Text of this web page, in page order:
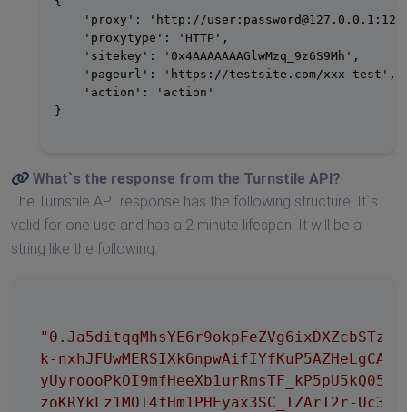
    'proxy': 'http://user:
password@127.0.0.1
    'proxytype': 'HTTP',
    'sitekey': '0x4AAAAAAAGlwMzq_9z6S9Mh',
    'pageurl': 'https://testsite.com/xxx-test',
    'action': 'action'
}
What`s the response from the Turnstile API?
The Turnstile API response has the following structure. It`s
valid for one use and has a 2 minute lifespan. It will be a
string like the following:
k-
zoKRYkLz1MOI4fHm1PHEyax3SC_IZArT2r-